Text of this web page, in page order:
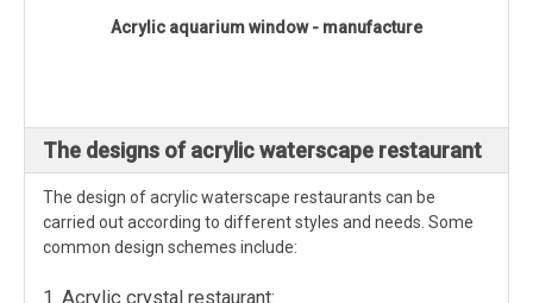
Acrylic aquarium window - manufacture
The designs of acrylic waterscape restaurant
The design of acrylic waterscape restaurants can be
carried out according to different styles and needs. Some
common design schemes include:
1. Acrylic crystal restaurant: